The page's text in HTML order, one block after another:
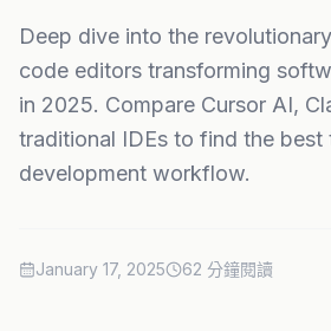
Deep dive into the
code editors transforming
in 2025. Compare Cursor AI,
traditional IDEs to find the
development workflow.
January 17, 2025 62 分鐘閱讀